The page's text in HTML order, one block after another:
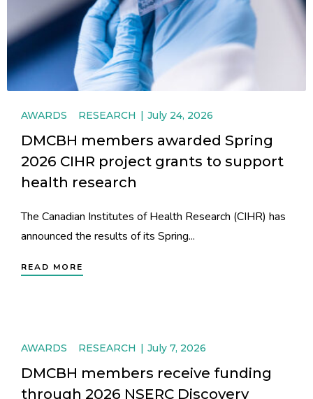
AWARDS RESEARCH July 24, 2026
DMCBH members awarded Spring
2026 CIHR project grants to support
health research
The Canadian Institutes of Health Research (CIHR) has
announced the results of its Spring...
READ MORE
AWARDS RESEARCH July 7, 2026
DMCBH members receive funding
through 2026 NSERC Discovery